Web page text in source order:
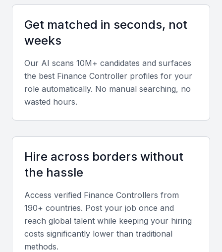
Diverse portfolio
Experience managing financial operations across
sectors such as banking, manufacturing, or logistics
within the Bahraini market.
Soft skills
Strong analytical thinking, leadership, and
Relevant sector experience
Understanding of GCC tax regulations, local
compliance requirements, and financial reporting
norms in Bahrain.
Get matched in seconds, not
weeks
Our AI scans 10M+ candidates and surfaces
the best Finance Controller profiles for your
role automatically. No manual searching, no
wasted hours.
Hire across borders without
the hassle
Access verified Finance Controllers from
190+ countries. Post your job once and
reach global talent while keeping your hiring
costs significantly lower than traditional
methods.